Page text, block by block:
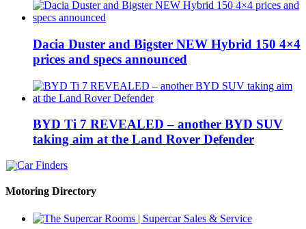
Dacia Duster and Bigster NEW Hybrid 150 4×4
prices and specs announced
BYD Ti 7 REVEALED – another BYD SUV
taking aim at the Land Rover Defender
Motoring Directory